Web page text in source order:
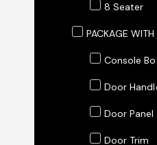
8 Seater
PACKAGE
Console
Door
Door Panel
Door Trim